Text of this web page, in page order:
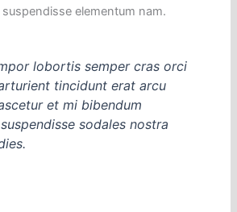
elementum nam.
lobortis semper cras orci
tincidunt erat arcu
et mi bibendum
sodales nostra